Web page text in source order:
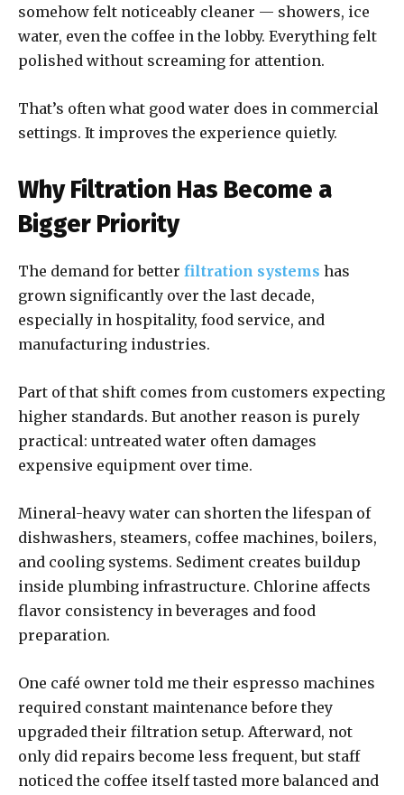
somehow felt noticeably cleaner — showers, ice
water, even the coffee in the lobby. Everything felt
polished without screaming for attention.
That’s often what good water does in commercial
settings. It improves the experience quietly.
Why Filtration Has Become a
Bigger Priority
The demand for better filtration systems has
grown significantly over the last decade,
especially in hospitality, food service, and
manufacturing industries.
Part of that shift comes from customers expecting
higher standards. But another reason is purely
practical: untreated water often damages
expensive equipment over time.
Mineral-heavy water can shorten the lifespan of
dishwashers, steamers, coffee machines, boilers,
and cooling systems. Sediment creates buildup
inside plumbing infrastructure. Chlorine affects
flavor consistency in beverages and food
preparation.
One café owner told me their espresso machines
required constant maintenance before they
upgraded their filtration setup. Afterward, not
only did repairs become less frequent, but staff
noticed the coffee itself tasted more balanced and